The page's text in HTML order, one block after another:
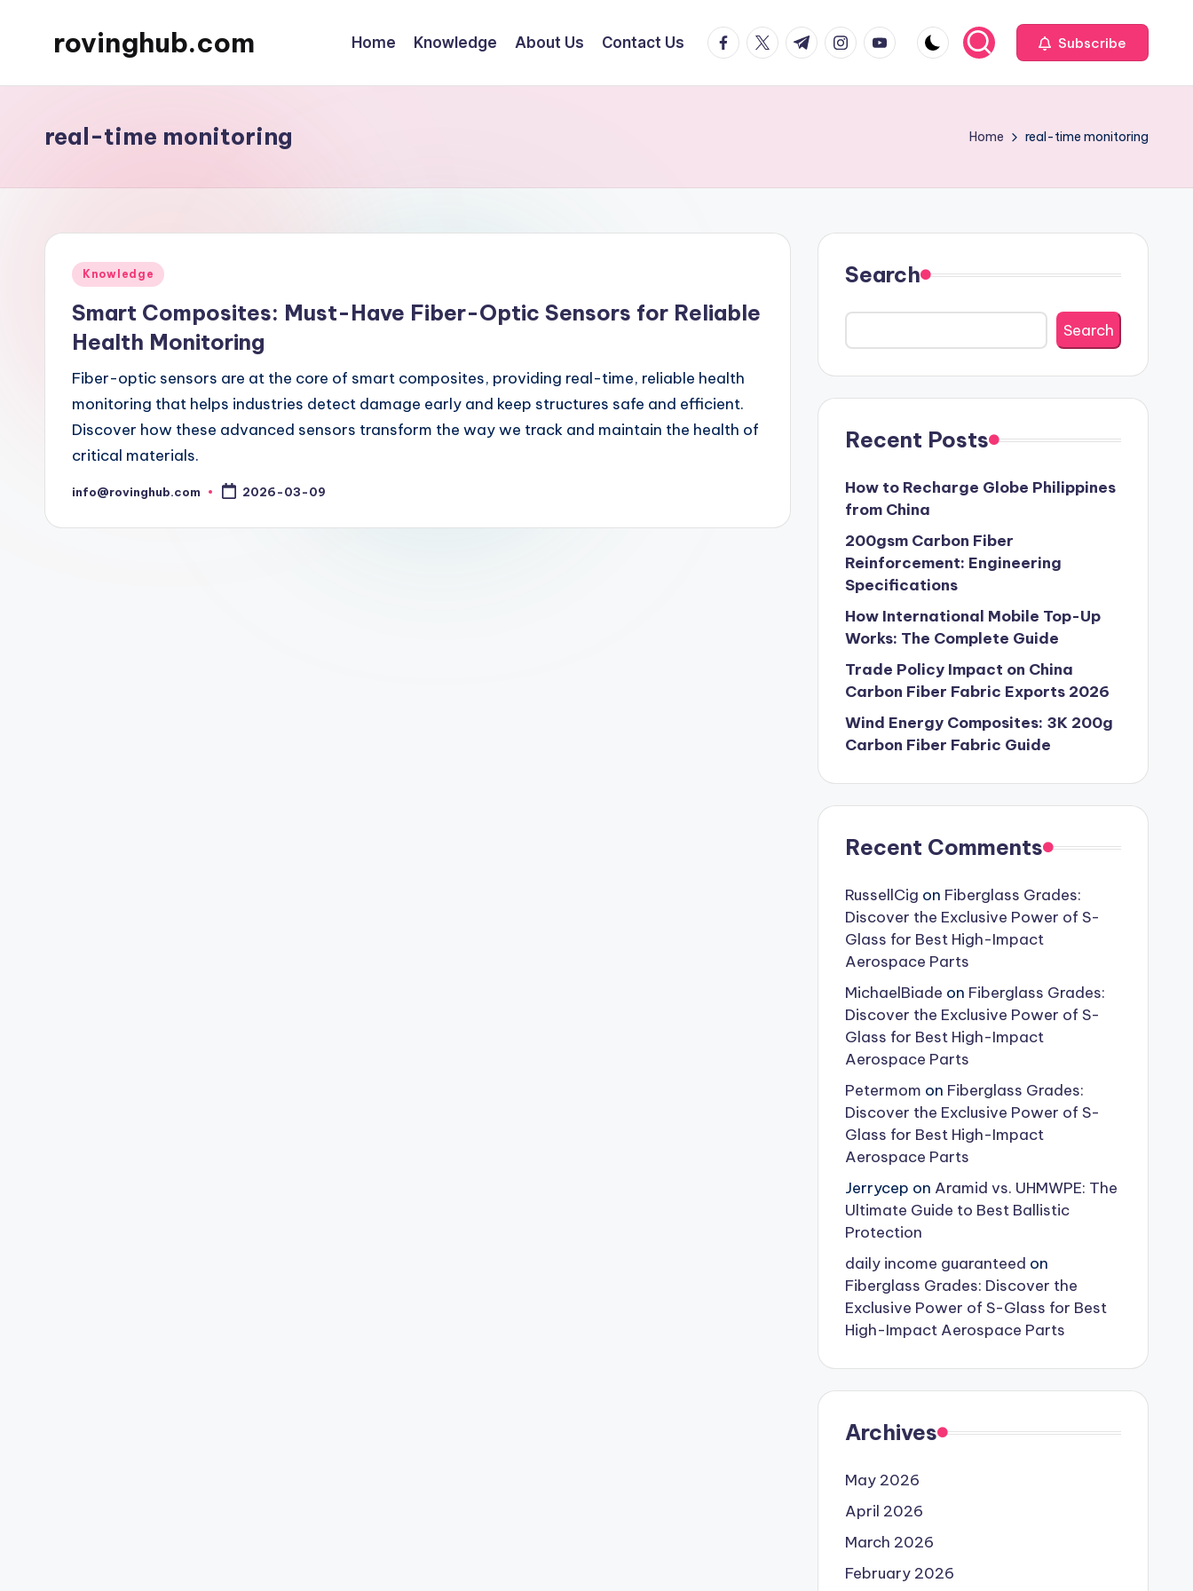
rovinghub.com Home Knowledge About Us Contact Us facebook.com
twitter.com
t.me instagram.com
youtube.com Subscribe
real-time monitoring Home real-time monitoring
Posted
Knowledge
Smart Composites: Must-Have Fiber-Optic Sensors for Reliable
Health Monitoring
Fiber-optic sensors are at the core of smart composites, providing real-time, reliable health
monitoring that helps industries detect damage early and keep structures safe and efficient.
Discover how these advanced sensors transform the way we track and maintain the health of
critical materials.
Posted
info@rovinghub.com 2026-03-09
Search
Search
Recent Posts
How to Recharge Globe Philippines
from China
200gsm Carbon Fiber
Reinforcement: Engineering
Specifications
How International Mobile Top-Up
Works: The Complete Guide
Trade Policy Impact on China
Carbon Fiber Fabric Exports 2026
Wind Energy Composites: 3K 200g
Carbon Fiber Fabric Guide
Recent Comments
RussellCig on Fiberglass Grades:
Discover the Exclusive Power of S-
Glass for Best High-Impact
Aerospace Parts
MichaelBiade on Fiberglass Grades:
Discover the Exclusive Power of S-
Glass for Best High-Impact
Aerospace Parts
Petermom on Fiberglass Grades:
Discover the Exclusive Power of S-
Glass for Best High-Impact
Aerospace Parts
Jerrycep on Aramid vs. UHMWPE: The
Ultimate Guide to Best Ballistic
Protection
daily income guaranteed on
Fiberglass Grades: Discover the
Exclusive Power of S-Glass for Best
High-Impact Aerospace Parts
Archives
May 2026
April 2026
March 2026
February 2026